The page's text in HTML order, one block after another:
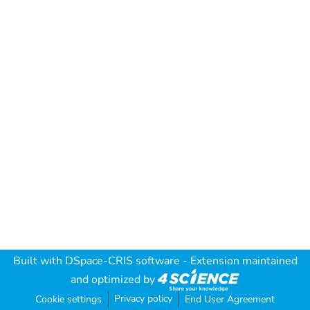
Built with DSpace-CRIS software - Extension maintained
and optimized by
Cookie settings Privacy policy End User Agreement